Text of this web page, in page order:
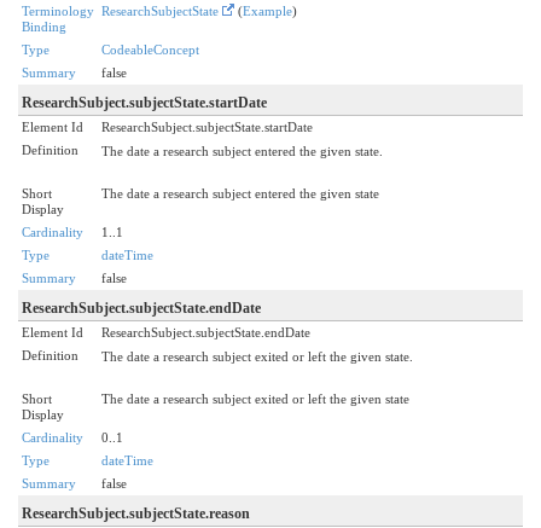
Terminology
Binding
ResearchSubjectState (Example)
Type
CodeableConcept
Summary
false
ResearchSubject.subjectState.startDate
Element Id
ResearchSubject.subjectState.startDate
Definition
The date a research subject entered the given state.
Short
Display
The date a research subject entered the given state
Cardinality
1..1
Type
dateTime
Summary
false
ResearchSubject.subjectState.endDate
Element Id
ResearchSubject.subjectState.endDate
Definition
The date a research subject exited or left the given state.
Short
Display
The date a research subject exited or left the given state
Cardinality
0..1
Type
dateTime
Summary
false
ResearchSubject.subjectState.reason